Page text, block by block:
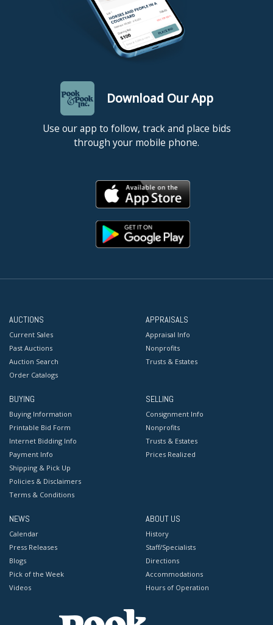
Download Our App
Use our app to follow, track and place bids
through your mobile phone.
AUCTIONS
Current Sales
Past Auctions
Auction Search
Order Catalogs
APPRAISALS
Appraisal Info
Nonprofits
Trusts & Estates
BUYING
Buying Information
Printable Bid Form
Internet Bidding Info
Payment Info
Shipping & Pick Up
Policies & Disclaimers
Terms & Conditions
SELLING
Consignment Info
Nonprofits
Trusts & Estates
Prices Realized
NEWS
Calendar
Press Releases
Blogs
Pick of the Week
Videos
ABOUT US
History
Staff/Specialists
Directions
Accommodations
Hours of Operation